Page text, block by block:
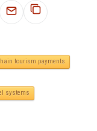
tourism payments
systems